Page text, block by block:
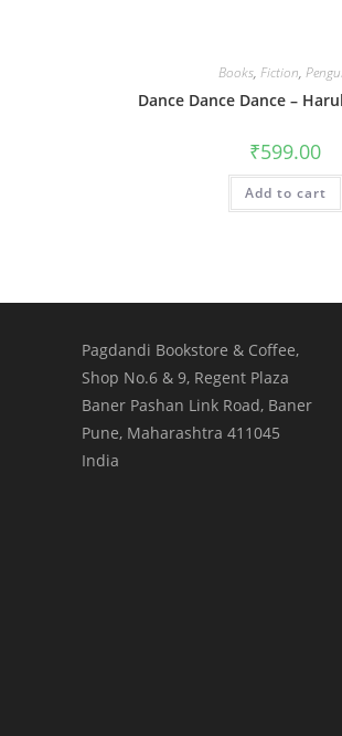
Books,Fiction,
Dance Dance Dance –
₹599.00
Add to cart
Pagdandi Bookstore & Coffee,
Shop No.6 & 9, Regent Plaza
Baner Pashan Link Road, Baner
Pune, Maharashtra 411045
India